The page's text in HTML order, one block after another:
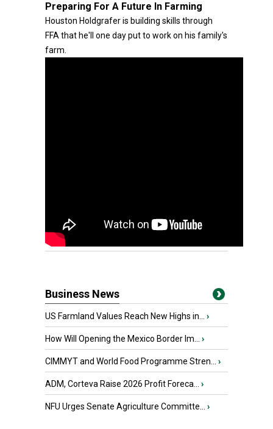
Preparing For A Future In Farming
Houston Holdgrafer is building skills through
FFA that he'll one day put to work on his family's
farm.
Business News
US Farmland Values Reach New Highs in... ›
How Will Opening the Mexico Border Im... ›
CIMMYT and World Food Programme Stren... ›
ADM, Corteva Raise 2026 Profit Foreca... ›
NFU Urges Senate Agriculture Committe... ›